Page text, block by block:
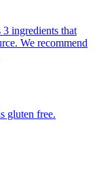
ingredients that
We recommend
gluten free.